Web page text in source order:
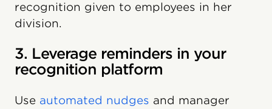
recognition given to employees in her
division.
3. Leverage reminders in your
recognition platform
Use automated nudges and manager